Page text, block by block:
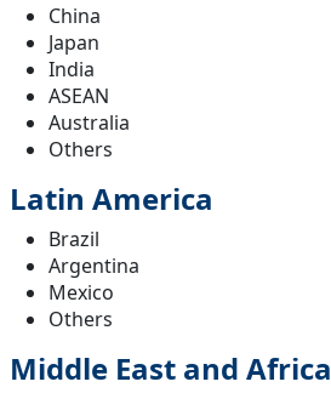
China
Japan
India
ASEAN
Australia
Others
Latin America
Brazil
Argentina
Mexico
Others
Middle East and Africa